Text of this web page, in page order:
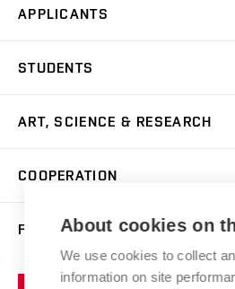
APPLICANTS
Master’s Studies in English
Postdoctoral Programme
Summer Schools
Incoming Staff
STUDENTS
Academic Year
Courses
Scholarships
Competitions and Support
ART, SCIENCE & RESEARCH
Gallery
Research Catalogue
Portal
COOPERATION
Welcome Service
FACULTY
Brno
About cookies on
We use cookies to collect
information on site